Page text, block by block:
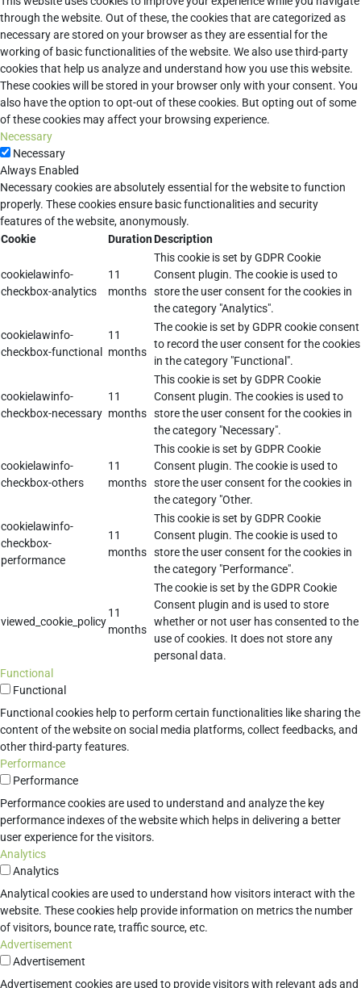
through the website. Out of these, the cookies that are categorized as
necessary are stored on your browser as they are essential for the
working of basic functionalities of the website. We also use third-party
cookies that help us analyze and understand how you use this website.
These cookies will be stored in your browser only with your consent. You
also have the option to opt-out of these cookies. But opting out of some
of these cookies may affect your browsing experience.
Necessary
Necessary
Always Enabled
Necessary cookies are absolutely essential for the website to function
properly. These cookies ensure basic functionalities and security
features of the website, anonymously.
Cookie
DurationDescription
cookielawinfo-
checkbox-analytics
11
months
This cookie is set by GDPR Cookie
Consent plugin. The cookie is used to
store the user consent for the cookies in
the category "Analytics".
cookielawinfo-
checkbox-functional
11
months
The cookie is set by GDPR cookie consent
to record the user consent for the cookies
in the category "Functional".
cookielawinfo-
checkbox-necessary
11
months
This cookie is set by GDPR Cookie
Consent plugin. The cookies is used to
store the user consent for the cookies in
the category "Necessary".
cookielawinfo-
checkbox-others
11
months
This cookie is set by GDPR Cookie
Consent plugin. The cookie is used to
store the user consent for the cookies in
the category "Other.
cookielawinfo-
checkbox-
performance
11
months
This cookie is set by GDPR Cookie
Consent plugin. The cookie is used to
store the user consent for the cookies in
the category "Performance".
viewed_cookie_policy
11
months
The cookie is set by the GDPR Cookie
Consent plugin and is used to store
whether or not user has consented to the
use of cookies. It does not store any
personal data.
Functional
Functional
Functional cookies help to perform certain functionalities like sharing the
content of the website on social media platforms, collect feedbacks, and
other third-party features.
Performance
Performance
Performance cookies are used to understand and analyze the key
performance indexes of the website which helps in delivering a better
user experience for the visitors.
Analytics
Analytics
Analytical cookies are used to understand how visitors interact with the
website. These cookies help provide information on metrics the number
of visitors, bounce rate, traffic source, etc.
Advertisement
Advertisement
Advertisement cookies are used to provide visitors with relevant ads and